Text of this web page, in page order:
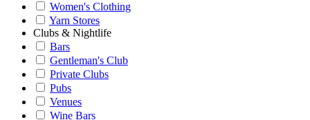
Women's Clothing
Yarn Stores
Clubs & Nightlife
Bars
Gentleman's Club
Private Clubs
Pubs
Venues
Wine Bars